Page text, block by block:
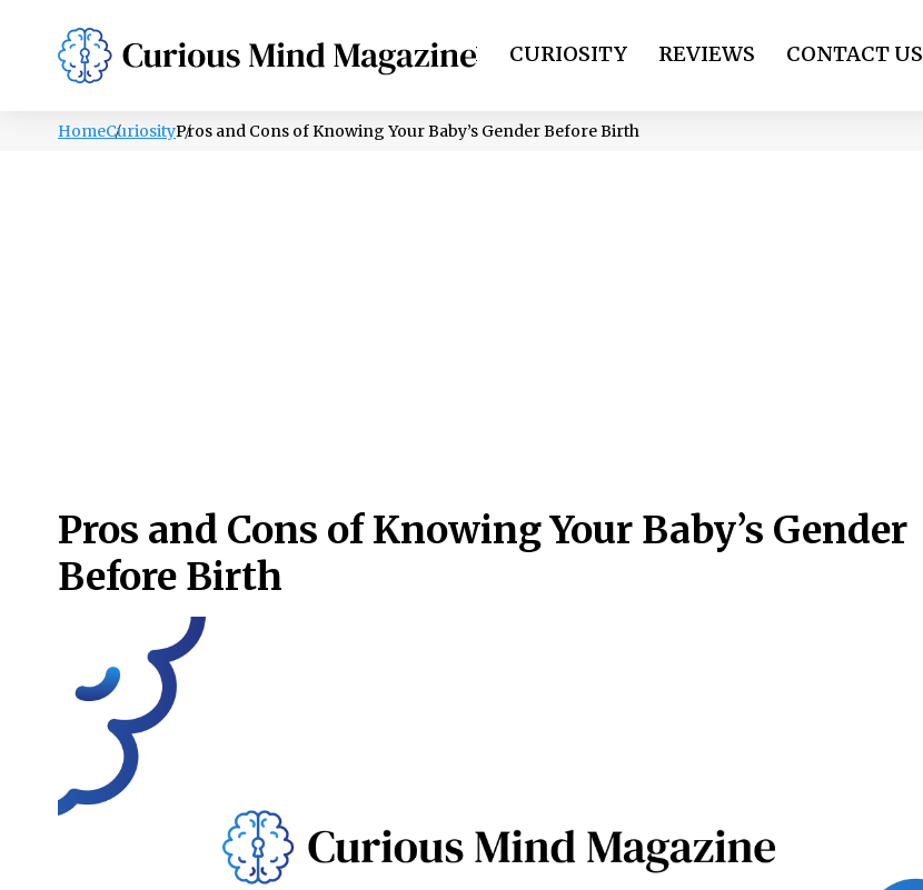
PSYCHOLOGY LIFESTYLE HEALTH CURIOSITY REVIEWS CONTACT US
HomeCuriosityPros and Cons of Knowing Your Baby’s Gender Before Birth
Pros and Cons of Knowing Your Baby’s Gender
Before Birth